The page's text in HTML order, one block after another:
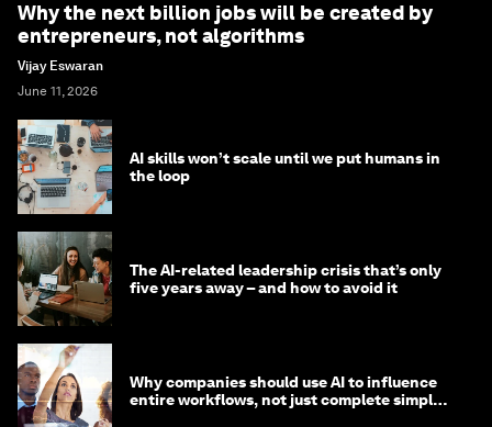
Why the next billion jobs will be created by
entrepreneurs, not algorithms
Vijay Eswaran
June 11, 2026
AI skills won’t scale until we put humans in
the loop
The AI-related leadership crisis that’s only
five years away – and how to avoid it
Why companies should use AI to influence
entire workflows, not just complete simple